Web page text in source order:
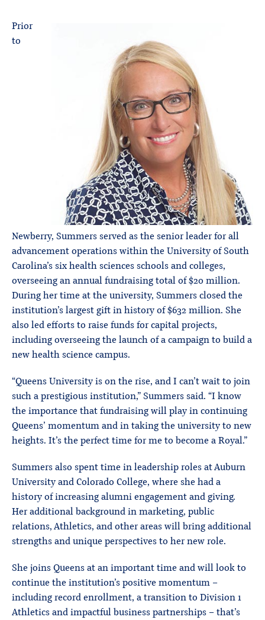
Prior
to
Newberry, Summers served as the senior leader for all
advancement operations within the University of South
Carolina’s six health sciences schools and colleges,
overseeing an annual fundraising total of $20 million.
During her time at the university, Summers closed the
institution’s largest gift in history of $632 million. She
also led efforts to raise funds for capital projects,
including overseeing the launch of a campaign to build a
new health science campus.
“Queens University is on the rise, and I can’t wait to join
such a prestigious institution,” Summers said. “I know
the importance that fundraising will play in continuing
Queens’ momentum and in taking the university to new
heights. It’s the perfect time for me to become a Royal.”
Summers also spent time in leadership roles at Auburn
University and Colorado College, where she had a
history of increasing alumni engagement and giving.
Her additional background in marketing, public
relations, Athletics, and other areas will bring additional
strengths and unique perspectives to her new role.
She joins Queens at an important time and will look to
continue the institution’s positive momentum –
including record enrollment, a transition to Division 1
Athletics and impactful business partnerships – that’s